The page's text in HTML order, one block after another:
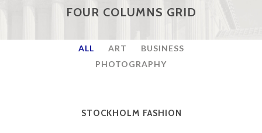
FOUR COLUMNS GRID
ALL ART
BUSINESS
PHOTOGRAPHY
STOCKHOLM FASHION